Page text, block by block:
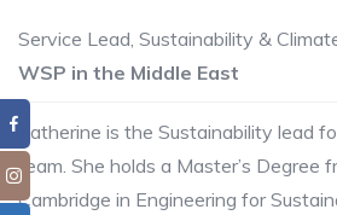
Service Lead, Sustainability &
WSP in the Middle East
Katherine is the Sustainability lead
team. She holds a Master’s Degree
Cambridge in Engineering for